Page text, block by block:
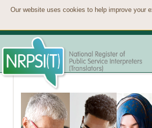
Our website uses cookies to help improve your